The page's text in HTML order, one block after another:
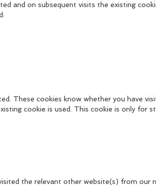
and on subsequent visits the existing
These cookies know whether you have
cookie is used. This cookie is only for
the relevant other website(s) from our